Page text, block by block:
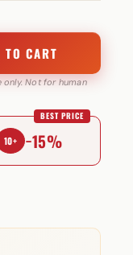
TO CART
Not for human
10+ −15%
BEST PRICE